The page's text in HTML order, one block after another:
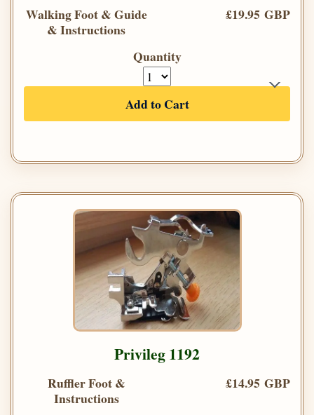
Walking Foot & Guide
& Instructions
£19.95 GBP
Quantity
Add to Cart
Privileg 1192
Ruffler Foot &
Instructions
£14.95 GBP